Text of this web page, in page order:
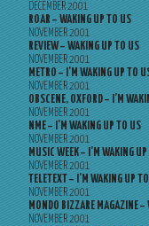
DECEMBER 2001
ROAR – WAKING UP TO US
NOVEMBER 2001
REVIEW – WAKING UP TO US
NOVEMBER 2001
METRO – I’M WAKING UP TO
NOVEMBER 2001
OBSCENE, OXFORD – I’M
NOVEMBER 2001
NME – I’M WAKING UP TO US
NOVEMBER 2001
MUSIC WEEK – I’M WAKING
NOVEMBER 2001
TELETEXT – I’M WAKING UP
NOVEMBER 2001
MONDO BIZZARE MAGAZINE –
NOVEMBER 2001